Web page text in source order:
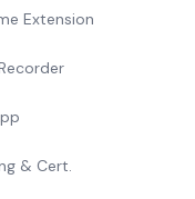
Extension
& Cert.